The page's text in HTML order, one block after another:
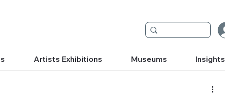
Artists Exhibitions Museums Insights